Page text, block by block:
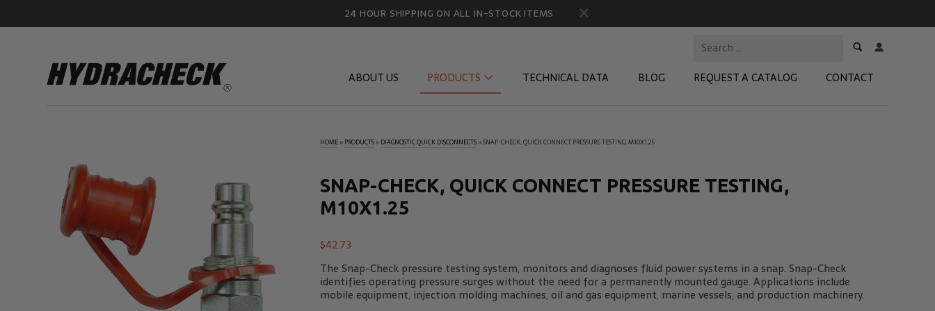
24 HOUR SHIPPING ON ALL IN-STOCK ITEMS
ABOUT US PRODUCTS TECHNICAL DATA BLOG REQUEST A CATALOG CONTACT
Educational & Safety Products
Flow Products
Gauge Port Adapters
Hose/Tube Cleaning Products
HydraCheck Accessories
Oil Sampling Products
Electrical Test Products
HOME» PRODUCTS» DIAGNOSTIC QUICK DISCONNECTS»SNAP-CHECK, QUICK CONNECT PRESSURE TESTING, M10X1.25
SNAP-CHECK, QUICK CONNECT PRESSURE TESTING,
M10X1.25
$42.73
The Snap-Check pressure testing system, monitors and diagnoses fluid power systems in a snap. Snap-Check
identifies operating pressure surges without the need for a permanently mounted gauge. Applications include
mobile equipment, injection molding machines, oil and gas equipment, marine vessels, and production machinery.